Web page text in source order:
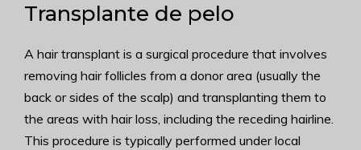
Transplante de pelo
A hair transplant is a surgical procedure that involves
removing hair follicles from a donor area (usually the
back or sides of the scalp) and transplanting them to
the areas with hair loss, including the receding hairline.
This procedure is typically performed under local